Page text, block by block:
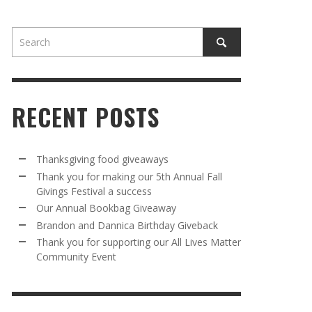
BRANDON AND DANNICA BIRTHDAY
GIVEBACK
MR. HALFPRICE, AUGUST 30, 2025
5TH
A
OUR ANNUAL BOOKBAG GIVEAWAY
MR. HALFPRICE, AUGUST 30, 2025
ANNUAL BOOKBAG GIVEAWAY
MR. HALFPRICE, AUGUST 30, 2025
FOR SUPPORTING OUR 2024 ST
DAY PARTY BUS
MR. HALFPRICE, APRIL 6, 2024
RECENT POSTS
Thanksgiving food giveaways
Thank you for making our 5th Annual Fall
Givings Festival a success
Our Annual Bookbag Giveaway
Brandon and Dannica Birthday Giveback
Thank you for supporting our All Lives Matter
Community Event